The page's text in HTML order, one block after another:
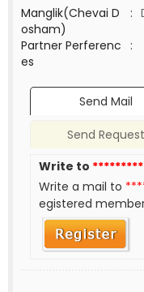
Manglik(Chevai D
osham)
:
Partner Perferenc
es
:
Send Mail
Send Request
Write to
Write a mail to
egistered